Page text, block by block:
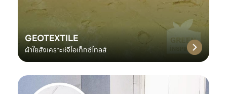
GEOTEXTILE
ผ้าใยสังเคราะห์จีโอเท็กซ์ไทลส์